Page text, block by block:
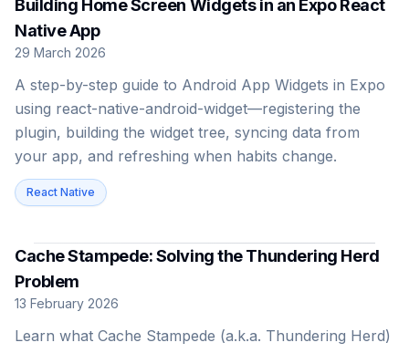
Building Home Screen Widgets in an Expo React
Native App
29 March 2026
A step-by-step guide to Android App Widgets in Expo
using react-native-android-widget—registering the
plugin, building the widget tree, syncing data from
your app, and refreshing when habits change.
React Native
Cache Stampede: Solving the Thundering Herd
Problem
13 February 2026
Learn what Cache Stampede (a.k.a. Thundering Herd)